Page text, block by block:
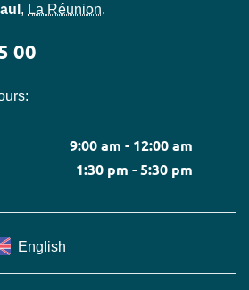
, La Réunion.
00
9:00 am - 12:00 am
1:30 pm - 5:30 pm
English